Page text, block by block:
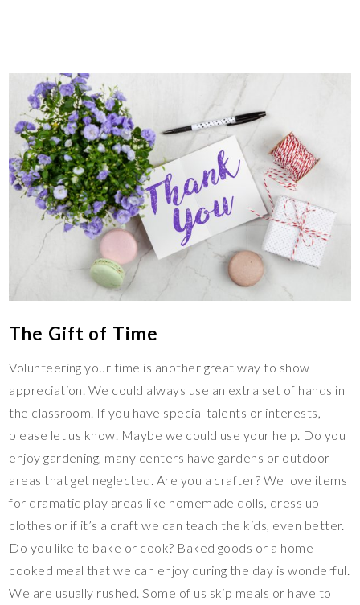
The Gift of Time
Volunteering your time is another great way to show
appreciation. We could always use an extra set of hands in
the classroom. If you have special talents or interests,
please let us know. Maybe we could use your help. Do you
enjoy gardening, many centers have gardens or outdoor
areas that get neglected. Are you a crafter? We love items
for dramatic play areas like homemade dolls, dress up
clothes or if it’s a craft we can teach the kids, even better.
Do you like to bake or cook? Baked goods or a home
cooked meal that we can enjoy during the day is wonderful.
We are usually rushed. Some of us skip meals or have to